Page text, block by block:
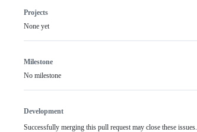
Projects
None yet
Milestone
No milestone
Development
Successfully merging this pull request may close these issues.